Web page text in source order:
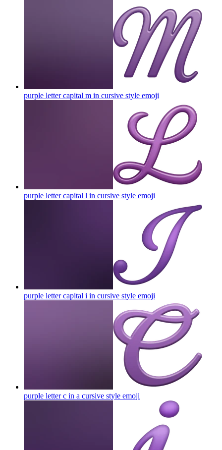
purple letter capital m in cursive style emoji
purple letter capital l in cursive style emoji
purple letter capital i in cursive style emoji
purple letter c in a cursive style emoji